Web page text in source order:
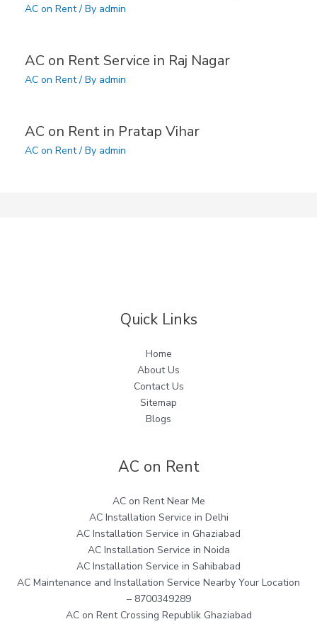
AC on Rent/ By admin
AC on Rent Service in Raj Nagar
AC on Rent/ By admin
AC on Rent in Pratap Vihar
AC on Rent/ By admin
Quick Links
Home
About Us
Contact Us
Sitemap
Blogs
AC on Rent
AC on Rent Near Me
AC Installation Service in Delhi
AC Installation Service in Ghaziabad
AC Installation Service in Noida
AC Installation Service in Sahibabad
AC Maintenance and Installation Service Nearby Your Location
– 8700349289
AC on Rent Crossing Republik Ghaziabad